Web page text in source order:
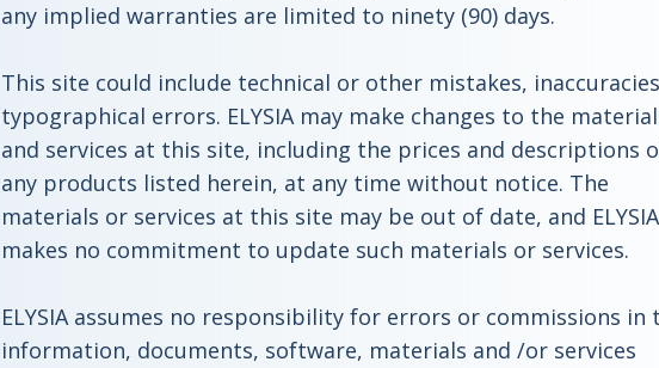
any implied warranties are limited to ninety (90) days.
This site could include technical or other mistakes,
typographical errors. ELYSIA may make changes to the
and services at this site, including the prices and descriptions
any products listed herein, at any time without notice. The
materials or services at this site may be out of date, and ELYSIA
makes no commitment to update such materials or services.
ELYSIA assumes no responsibility for errors or commissions in
information, documents, software, materials and /or services